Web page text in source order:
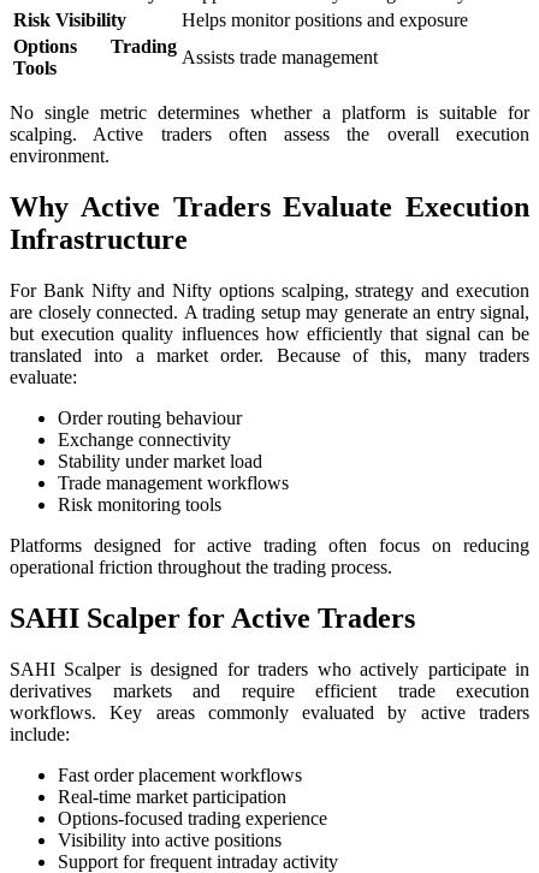
Risk Visibility
Helps monitor positions and exposure
Options Trading
Tools
Assists trade management
No single metric determines whether a platform is suitable for
scalping. Active traders often assess the overall execution
environment.
Why Active Traders Evaluate Execution
Infrastructure
For Bank Nifty and Nifty options scalping, strategy and execution
are closely connected. A trading setup may generate an entry signal,
but execution quality influences how efficiently that signal can be
translated into a market order. Because of this, many traders
evaluate:
Order routing behaviour
Exchange connectivity
Stability under market load
Trade management workflows
Risk monitoring tools
Platforms designed for active trading often focus on reducing
operational friction throughout the trading process.
SAHI Scalper for Active Traders
SAHI Scalper is designed for traders who actively participate in
derivatives markets and require efficient trade execution
workflows. Key areas commonly evaluated by active traders
include:
Fast order placement workflows
Real-time market participation
Options-focused trading experience
Visibility into active positions
Support for frequent intraday activity